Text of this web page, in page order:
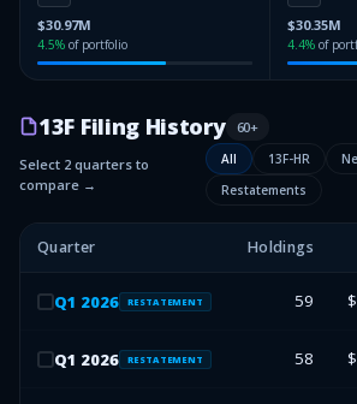
$30.97M
4.5% of portfolio
$30.35M
4.4% of
13F Filing History 60+
Select 2 quarters to
compare →
All 13F-HR
Restatements
Quarter Holdings
Q1 2026 RESTATEMENT 59
Q1 2026 RESTATEMENT 58